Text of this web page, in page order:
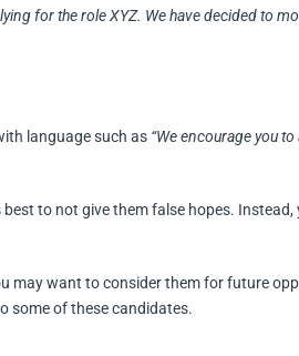
for the role XYZ. We have decided to
language such as “We encourage you
to not give them false hopes. Instead,
may want to consider them for future
some of these candidates.